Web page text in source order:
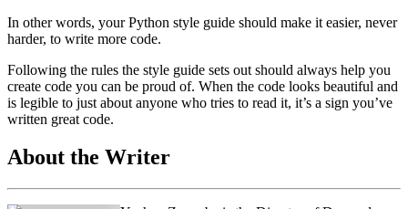
In other words, your Python style guide should make it easier, never
harder, to write more code.
Following the rules the style guide sets out should always help you
create code you can be proud of. When the code looks beautiful and
is legible to just about anyone who tries to read it, it’s a sign you’ve
written great code.
About the Writer